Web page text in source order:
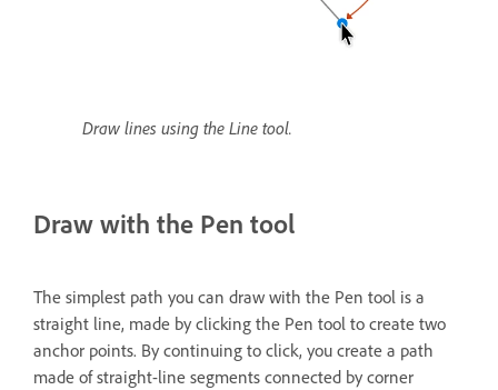
Draw lines using the Line tool.
Draw with the Pen tool
The simplest path you can draw with the Pen tool is a
straight line, made by clicking the Pen tool to create two
anchor points. By continuing to click, you create a path
made of straight-line segments connected by corner